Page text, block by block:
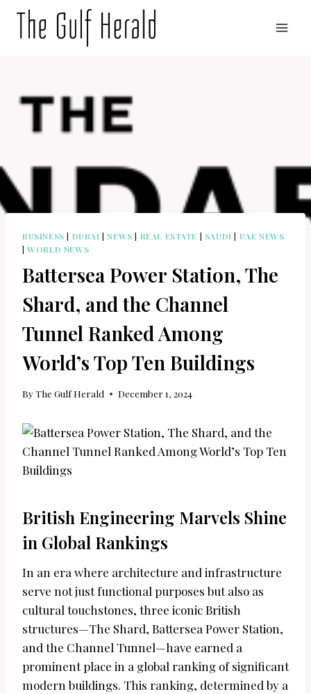
BUSINESS | DUBAI |NEWS | REAL ESTATE | SAUDI | UAE NEWS
|WORLD NEWS
Battersea Power Station, The
Shard, and the Channel
Tunnel Ranked Among
World’s Top Ten Buildings
ByThe Gulf Herald December 1, 2024
British Engineering Marvels Shine
in Global Rankings
In an era where architecture and infrastructure
serve not just functional purposes but also as
cultural touchstones, three iconic British
structures—The Shard, Battersea Power Station,
and the Channel Tunnel—have earned a
prominent place in a global ranking of significant
modern buildings. This ranking, determined by a